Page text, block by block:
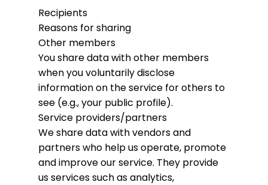
Recipients
Reasons for sharing
Other members
You share data with other members
when you voluntarily disclose
information on the service for others to
see (e.g., your public profile).
Service providers/partners
We share data with vendors and
partners who help us operate, promote
and improve our service. They provide
us services such as analytics,